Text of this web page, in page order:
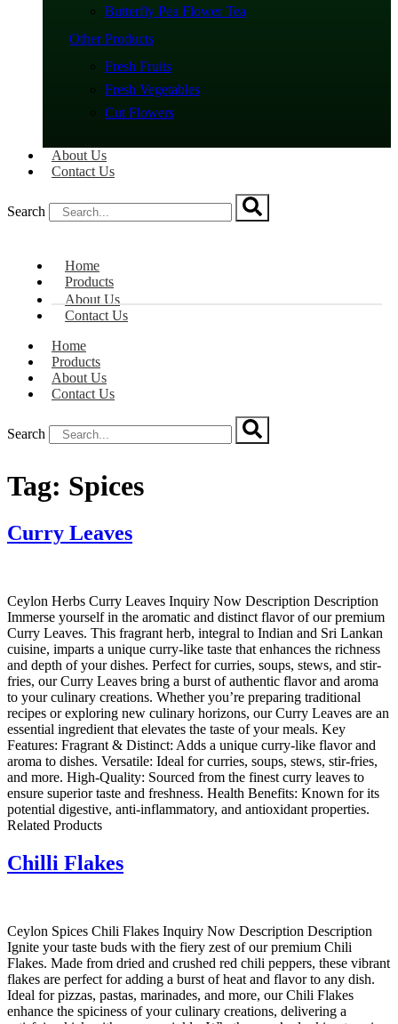
Butterfly Pea Flower Tea
Other Products
Fresh Fruits
Fresh Vegetables
Cut Flowers
About Us
Contact Us
Search
Home
Products
About Us
Contact Us
Home
Products
About Us
Contact Us
Search
Tag: Spices
Curry Leaves
Ceylon Herbs Curry Leaves Inquiry Now Description Description
Immerse yourself in the aromatic and distinct flavor of our premium
Curry Leaves. This fragrant herb, integral to Indian and Sri Lankan
cuisine, imparts a unique curry-like taste that enhances the richness
and depth of your dishes. Perfect for curries, soups, stews, and stir-
fries, our Curry Leaves bring a burst of authentic flavor and aroma
to your culinary creations. Whether you’re preparing traditional
recipes or exploring new culinary horizons, our Curry Leaves are an
essential ingredient that elevates the taste of your meals. Key
Features: Fragrant & Distinct: Adds a unique curry-like flavor and
aroma to dishes. Versatile: Ideal for curries, soups, stews, stir-fries,
and more. High-Quality: Sourced from the finest curry leaves to
ensure superior taste and freshness. Health Benefits: Known for its
potential digestive, anti-inflammatory, and antioxidant properties.
Related Products
Chilli Flakes
Ceylon Spices Chili Flakes Inquiry Now Description Description
Ignite your taste buds with the fiery zest of our premium Chili
Flakes. Made from dried and crushed red chili peppers, these vibrant
flakes are perfect for adding a burst of heat and flavor to any dish.
Ideal for pizzas, pastas, marinades, and more, our Chili Flakes
enhance the spiciness of your culinary creations, delivering a